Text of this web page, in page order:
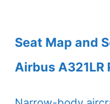
Seat Map and
Airbus A321LR